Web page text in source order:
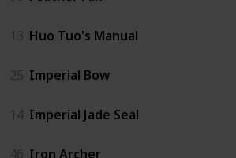
13 Huo Tuo's Manual
25 Imperial Bow
14 Imperial Jade Seal
46 Iron Archer